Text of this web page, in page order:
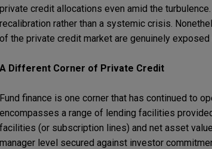
private credit allocations even amid the
recalibration rather than a systemic crisis.
of the private credit market are genuinely exposed
A Different Corner of Private Credit
Fund finance is one corner that has continued to
encompasses a range of lending facilities
facilities (or subscription lines) and net asset
manager level secured against investor